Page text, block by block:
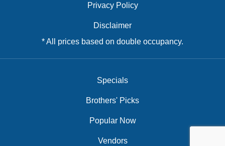
Privacy Policy
Disclaimer
* All prices based on double occupancy.
Specials
Brothers' Picks
Popular Now
Vendors